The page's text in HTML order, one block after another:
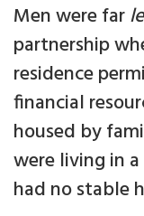
Men were far
partnership
residence
financial
housed by
were living in
had no stable